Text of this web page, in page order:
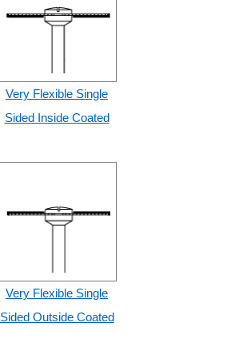
Very Flexible Single
Sided Inside Coated
Very Flexible Single
Sided Outside Coated